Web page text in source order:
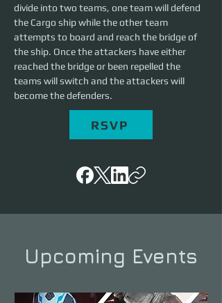
divide into two teams, one team will defend
the Cargo ship while the other team
attempts to board and reach the bridge of
the ship. Once the attackers have either
reached the bridge or been repelled the
teams will switch and the attackers will
become the defenders.
RSVP
Upcoming Events